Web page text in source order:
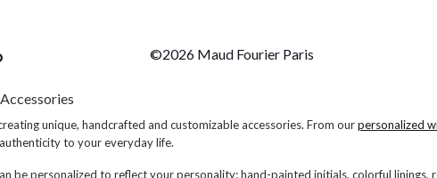
©2026 Maud Fourier Paris
unique, handcrafted and customizable accessories. From ourpersonalized
to your everyday life.
be personalized to reflect your personality: hand-painted initials, colorful